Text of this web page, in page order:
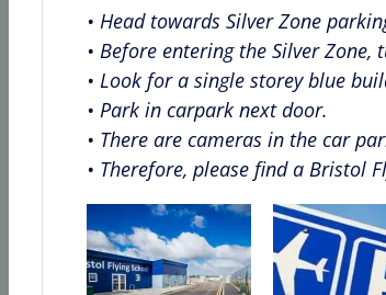
• Head towards Silver Zone
• Before entering the Silver Zone,
• Look for a single storey blue
• Park in carpark next door.
• There are cameras in the car
• Therefore, please find a Bristol